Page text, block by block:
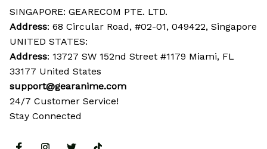
SINGAPORE: GEARECOM PTE. LTD.
Address: 68 Circular Road, #02-01, 049422, Singapore
UNITED STATES:
Address: 13727 SW 152nd Street #1179 Miami, FL
33177 United States
support@gearanime.com
24/7 Customer Service!
Stay Connected